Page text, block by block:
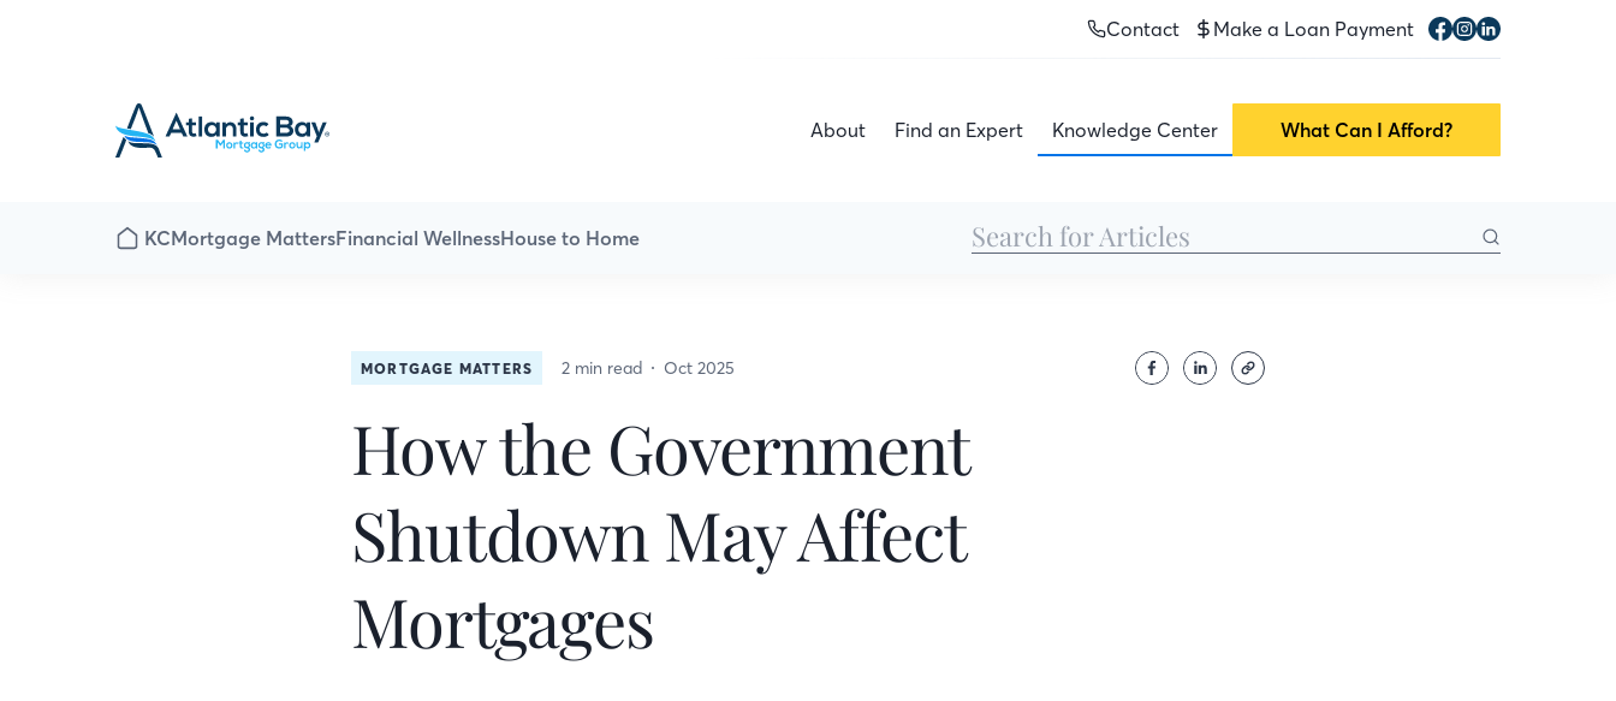
Contact Make a Loan Payment
About Find an Expert Knowledge Center What Can I Afford?
KCMortgage MattersFinancial WellnessHouse to Home
MORTGAGE MATTERS 2 min read Oct 2025
How the Government
Shutdown May Affect
Mortgages